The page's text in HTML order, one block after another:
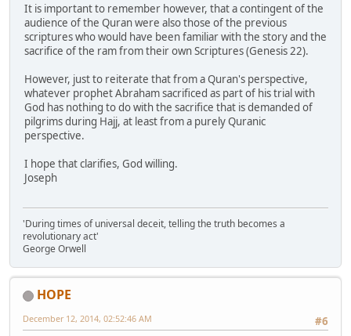
It is important to remember however, that a contingent of the
audience of the Quran were also those of the previous
scriptures who would have been familiar with the story and the
sacrifice of the ram from their own Scriptures (Genesis 22).
However, just to reiterate that from a Quran's perspective,
whatever prophet Abraham sacrificed as part of his trial with
God has nothing to do with the sacrifice that is demanded of
pilgrims during Hajj, at least from a purely Quranic
perspective.
I hope that clarifies, God willing.
Joseph
'During times of universal deceit, telling the truth becomes a
revolutionary act'
George Orwell
HOPE
#6
December 12, 2014, 02:52:46 AM